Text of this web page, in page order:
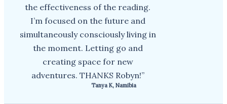
the effectiveness of the reading.
I’m focused on the future and
simultaneously consciously living in
the moment. Letting go and
creating space for new
adventures. THANKS Robyn!”
Tanya K, Namibia